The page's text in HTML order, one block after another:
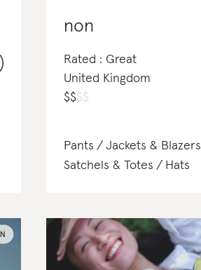
non
Rated : Great
United Kingdom
$$$$
Pants Jackets & Blazers
Satchels & Totes
Hats